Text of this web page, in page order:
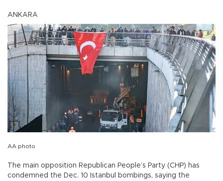
ANKARA
AA photo
The main opposition Republican People’s Party (CHP) has
condemned the Dec. 10 Istanbul bombings, saying the